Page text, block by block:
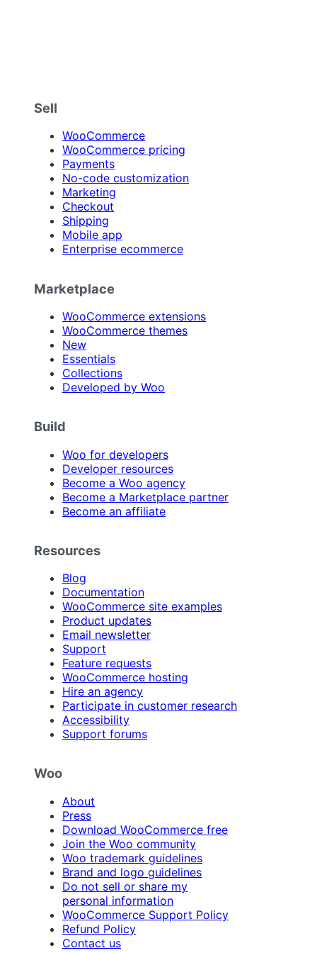
Sell
WooCommerce
WooCommerce pricing
Payments
No-code customization
Marketing
Checkout
Shipping
Mobile app
Enterprise ecommerce
Marketplace
WooCommerce extensions
WooCommerce themes
New
Essentials
Collections
Developed by Woo
Build
Woo for developers
Developer resources
Become a Woo agency
Become a Marketplace partner
Become an affiliate
Resources
Blog
Documentation
WooCommerce site examples
Product updates
Email newsletter
Support
Feature requests
WooCommerce hosting
Hire an agency
Participate in customer research
Accessibility
Support forums
Woo
About
Press
Download WooCommerce free
Join the Woo community
Woo trademark guidelines
Brand and logo guidelines
Do not sell or share my
personal information
WooCommerce Support Policy
Refund Policy
Contact us